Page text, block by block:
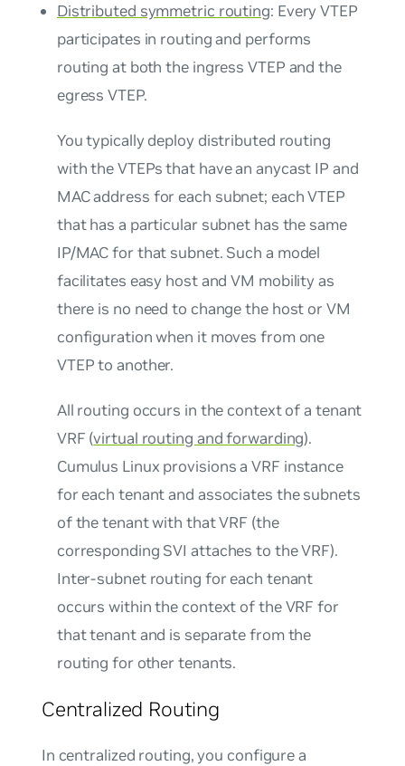
Distributed symmetric routing: Every VTEP
participates in routing and performs
routing at both the ingress VTEP and the
egress VTEP.
You typically deploy distributed routing
with the VTEPs that have ananycast IP and
MAC address for each subnet; each VTEP
that has a particular subnet has the same
IP/MAC for that subnet. Such a model
facilitates easy host and VM mobility as
there is no need to change the host or VM
configuration when it moves from one
VTEP to another.
All routing occurs in the context of a tenant
VRF (virtual routing and forwarding).
Cumulus Linux provisions a VRF instance
for each tenant and associates the subnets
of the tenant with that VRF (the
corresponding SVI attaches to the VRF).
Inter-subnet routing for each tenant
occurs within the context of the VRF for
that tenant and is separate from the
routing for other tenants.
Centralized Routing
In centralized routing, you configure a